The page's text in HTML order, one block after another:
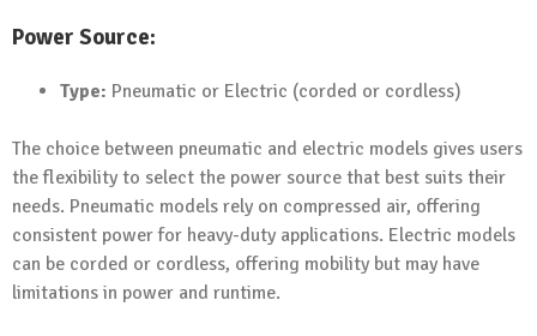
Power Source:
Type: Pneumatic or Electric (corded or cordless)
The choice between pneumatic and electric models gives users
the flexibility to select the power source that best suits their
needs. Pneumatic models rely on compressed air, offering
consistent power for heavy-duty applications. Electric models
can be corded or cordless, offering mobility but may have
limitations in power and runtime.